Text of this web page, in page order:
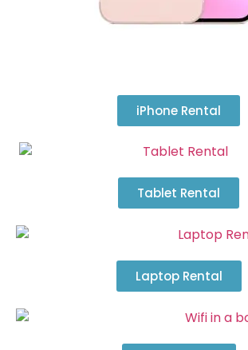
iPhone Rental
Tablet Rental
Laptop Rental